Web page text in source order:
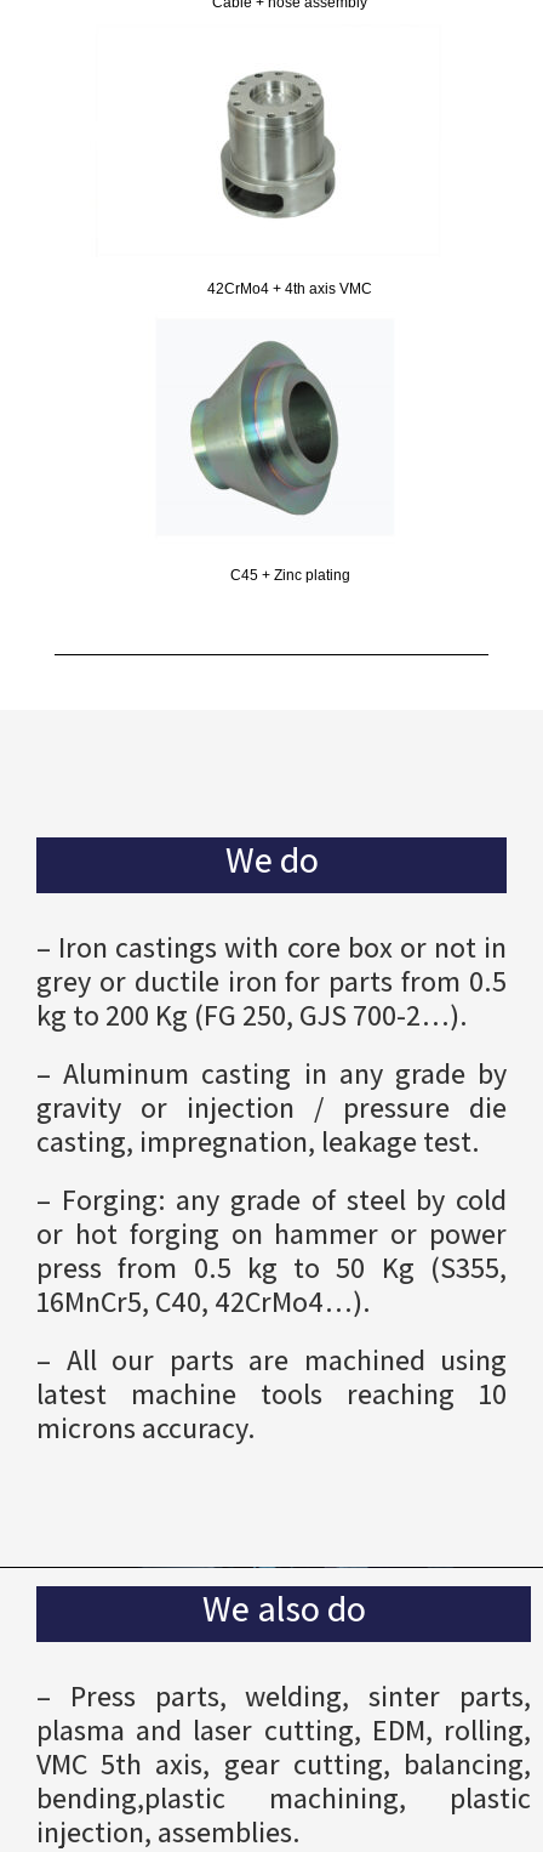
42CrMo4 + 4th axis VMC
C45 + Zinc plating
We do
– Iron castings with core box or not in
grey or ductile iron for parts from 0.5
kg to 200 Kg (FG 250, GJS 700-2…).
– Aluminum casting in any grade by
gravity or injection / pressure die
casting, impregnation, leakage test.
– Forging: any grade of steel by cold
or hot forging on hammer or power
press from 0.5 kg to 50 Kg (S355,
16MnCr5, C40, 42CrMo4…).
– All our parts are machined using
latest machine tools reaching 10
microns accuracy.
We also do
– Press parts, welding, sinter parts,
plasma and laser cutting, EDM, rolling,
VMC 5th axis, gear cutting, balancing,
bending,plastic machining, plastic
injection, assemblies.